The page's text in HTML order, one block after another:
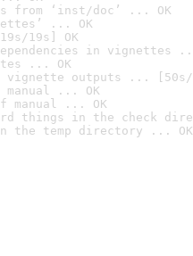
from ‘inst/doc’ ... OK
... OK
19s] OK
in vignettes
... OK
vignette outputs ... [50s/
manual ... OK
manual ... OK
things in the check
the temp directory ... OK